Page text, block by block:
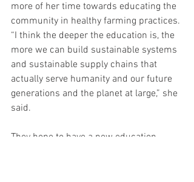
more of her time towards educating the
community in healthy farming practices.
“I think the deeper the education is, the
more we can build sustainable systems
and sustainable supply chains that
actually serve humanity and our future
generations and the planet at large,” she
said.
They hope to have a new education